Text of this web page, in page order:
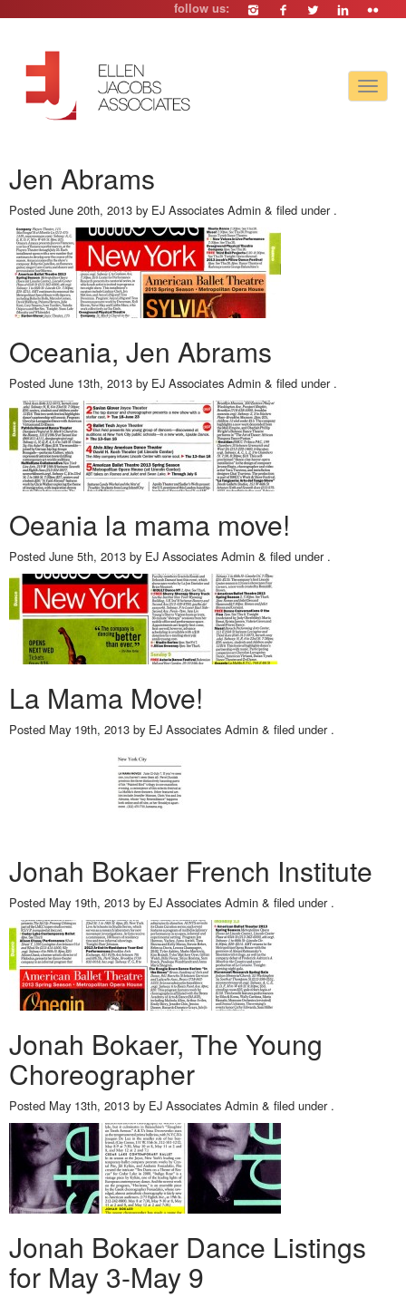
follow us:
Toggle
Jen Abrams
Posted June 20th, 2013 by EJ Associates Admin & filed under .
Oceania, Jen Abrams
Posted June 13th, 2013 by EJ Associates Admin & filed under .
Oeania la mama move!
Posted June 5th, 2013 by EJ Associates Admin & filed under .
La Mama Move!
Posted May 19th, 2013 by EJ Associates Admin & filed under .
Jonah Bokaer French Institute
Posted May 19th, 2013 by EJ Associates Admin & filed under .
Jonah Bokaer, The Young
Choreographer
Posted May 13th, 2013 by EJ Associates Admin & filed under .
Jonah Bokaer Dance Listings
for May 3-May 9